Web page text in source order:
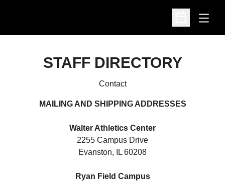
Open
Open
STAFF DIRECTORY
Contact
MAILING AND SHIPPING ADDRESSES
Walter Athletics Center
2255 Campus Drive
Evanston, IL 60208
Ryan Field Campus